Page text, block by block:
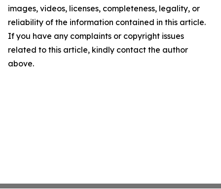
images, videos, licenses, completeness, legality, or
reliability of the information contained in this article.
If you have any complaints or copyright issues
related to this article, kindly contact the author
above.